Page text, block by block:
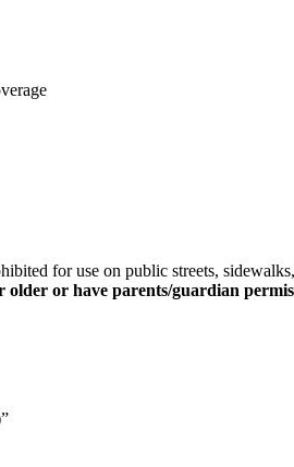
for use on public streets,
older or have parents/guardian